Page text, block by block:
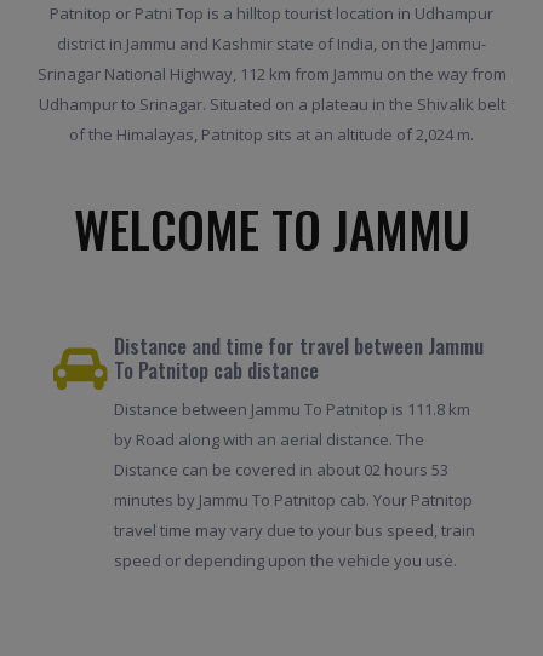
Patnitop or Patni Top is a hilltop tourist location in Udhampur
district in Jammu and Kashmir state of India, on the Jammu-
Srinagar National Highway, 112 km from Jammu on the way from
Udhampur to Srinagar. Situated on a plateau in the Shivalik belt
of the Himalayas, Patnitop sits at an altitude of 2,024 m.
WELCOME TO JAMMU
Distance and time for travel between Jammu
To Patnitop cab distance
Distance between Jammu To Patnitop is 111.8 km
by Road along with an aerial distance. The
Distance can be covered in about 02 hours 53
minutes by Jammu To Patnitop cab. Your Patnitop
travel time may vary due to your bus speed, train
speed or depending upon the vehicle you use.